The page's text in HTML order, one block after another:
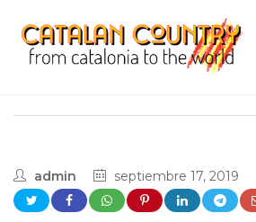
admin septiembre 17, 2019